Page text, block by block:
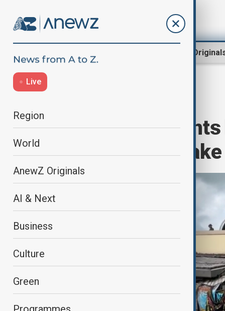
AnewZ
Live
Region
World
AnewZ Originals
AI & Next
Business
Culture
Green
Vanuatu
deadly earthquake